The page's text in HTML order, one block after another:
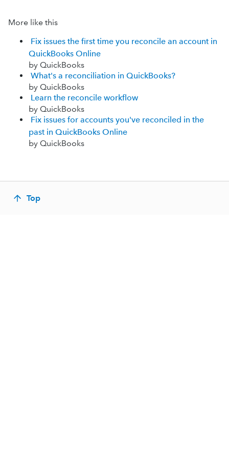
More like this
Fix issues the first time you reconcile an account in
QuickBooks Online
by QuickBooks
What's a reconciliation in QuickBooks?
by QuickBooks
Learn the reconcile workflow
by QuickBooks
Fix issues for accounts you've reconciled in the
past in QuickBooks Online
by QuickBooks
Top